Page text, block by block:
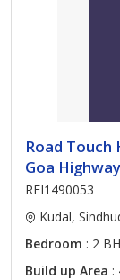
Road
Goa Highway
REI1490053
Kudal,
Bedroom : 2
Build up Area :